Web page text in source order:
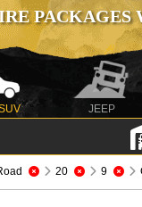
PACKAGES
JEEP
20 9